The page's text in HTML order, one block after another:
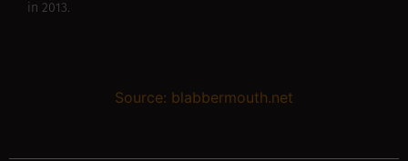
in 2013.
Source: blabbermouth.net